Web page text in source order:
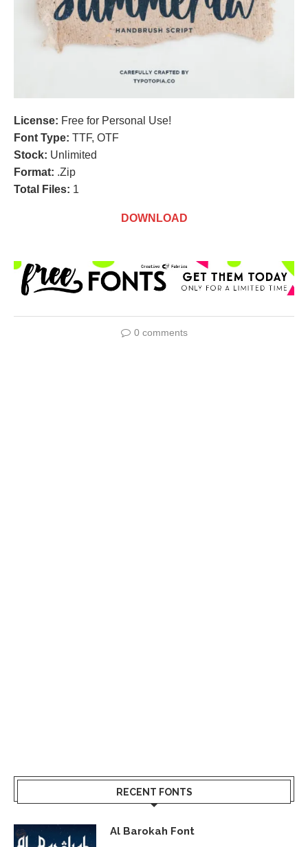
License: Free for Personal Use!
Font Type: TTF, OTF
Stock: Unlimited
Format: .Zip
Total Files: 1
DOWNLOAD
0 comments
RECENT FONTS
Al Barokah Font